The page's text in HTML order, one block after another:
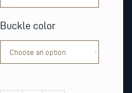
Buckle color